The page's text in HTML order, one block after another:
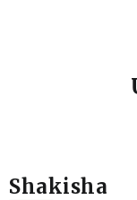
Shakisha